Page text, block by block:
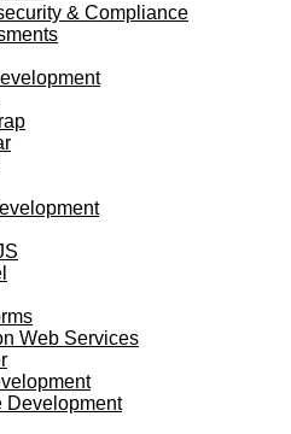
& Compliance
Web Services
Development